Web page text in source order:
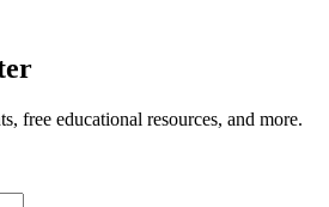
free educational resources, and more.